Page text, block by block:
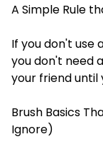
A Simple Rule
If you don't use
you don't need
your friend until
Brush Basics
Ignore)